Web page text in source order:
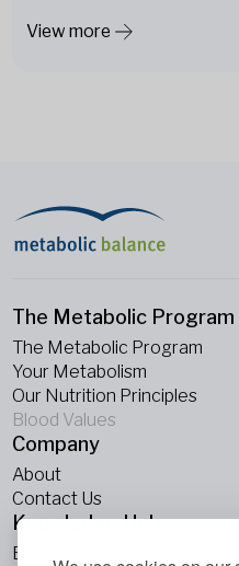
View more
The Metabolic Program
The Metabolic Program
Your Metabolism
Our Nutrition Principles
Blood Values
Company
About
Contact Us
Knowledge Hub
Blogs